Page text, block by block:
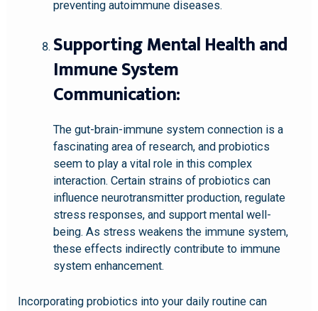
preventing autoimmune diseases.
Supporting Mental Health and
Immune System
Communication:
The gut-brain-immune system connection is a
fascinating area of research, and probiotics
seem to play a vital role in this complex
interaction. Certain strains of probiotics can
influence neurotransmitter production, regulate
stress responses, and support mental well-
being. As stress weakens the immune system,
these effects indirectly contribute to immune
system enhancement.
Incorporating probiotics into your daily routine can